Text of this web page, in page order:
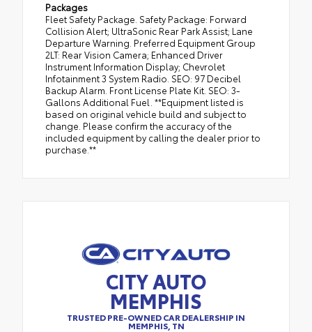
Packages
Fleet Safety Package. Safety Package: Forward
Collision Alert; UltraSonic Rear Park Assist; Lane
Departure Warning. Preferred Equipment Group
2LT: Rear Vision Camera; Enhanced Driver
Instrument Information Display; Chevrolet
Infotainment 3 System Radio. SEO: 97 Decibel
Backup Alarm. Front License Plate Kit. SEO: 3-
Gallons Additional Fuel. **Equipment listed is
based on original vehicle build and subject to
change. Please confirm the accuracy of the
included equipment by calling the dealer prior to
purchase.**
CITY AUTO
MEMPHIS
TRUSTED PRE-OWNED CAR DEALERSHIP IN
MEMPHIS, TN